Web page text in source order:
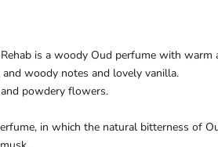
is a woody Oud perfume with warm
woody notes and lovely vanilla.
powdery flowers.
, in which the natural bitterness of